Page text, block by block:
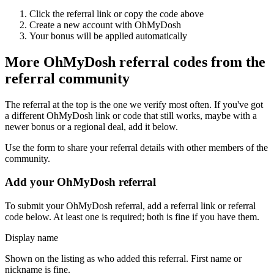
Click the referral link or copy the code above
Create a new account with OhMyDosh
Your bonus will be applied automatically
More OhMyDosh referral codes from the
referral community
The referral at the top is the one we verify most often. If you've got
a different OhMyDosh link or code that still works, maybe with a
newer bonus or a regional deal, add it below.
Use the form to share your referral details with other members of the
community.
Add your OhMyDosh referral
To submit yourOhMyDosh referral, add a referral link or referral
code below. At least one is required; both is fine if you have them.
Display name
Shown on the listing as who added this referral. First name or
nickname is fine.